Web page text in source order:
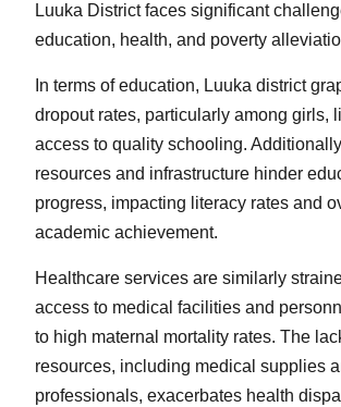
Luuka District faces significant
education, health, and poverty
In terms of education, Luuka district
dropout rates, particularly among girls,
access to quality schooling.
resources and infrastructure hinder
progress, impacting literacy rates and
academic achievement.
Healthcare services are similarly
access to medical facilities and
to high maternal mortality rates. The
resources, including medical supplies
professionals, exacerbates health